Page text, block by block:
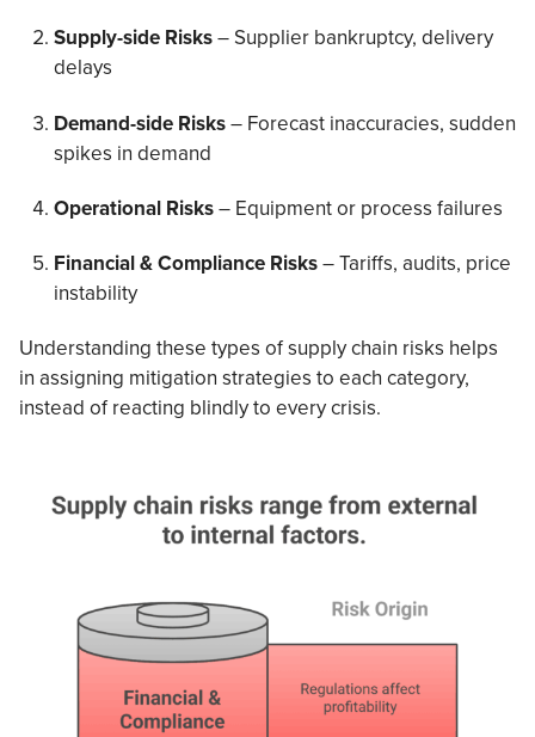
Supply-side Risks– Supplier bankruptcy, delivery
delays
Demand-side Risks– Forecast inaccuracies, sudden
spikes in demand
Operational Risks– Equipment or process failures
Financial & Compliance Risks– Tariffs, audits, price
instability
Understanding these types of supply chain risks helps
in assigning mitigation strategies to each category,
instead of reacting blindly to every crisis.